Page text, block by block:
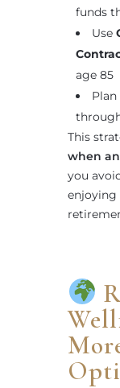
funds
Use
age 85
Plan
This
when
you
enjoying